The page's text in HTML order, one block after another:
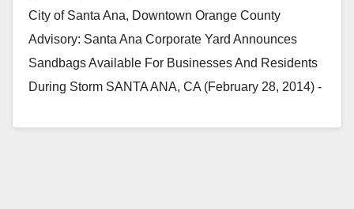
City of Santa Ana, Downtown Orange County
Advisory: Santa Ana Corporate Yard Announces
Sandbags Available For Businesses And Residents
During Storm SANTA ANA, CA (February 28, 2014) -